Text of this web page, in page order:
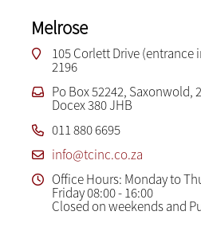
Melrose
105 Corlett Drive (entrance
2196
Po Box 52242, Saxonwold,
Docex 380 JHB
011 880 6695
info@tcinc.co.za
Office Hours: Monday to
Friday 08:00 - 16:00
Closed on weekends and